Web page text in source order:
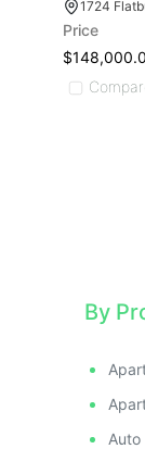
IMAGE
1724
Price
By
Auto